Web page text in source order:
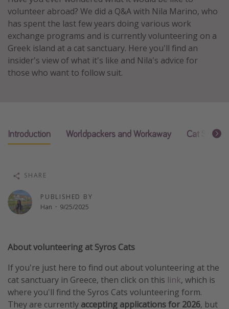
Thanksgiving getaways
Departures
All departure areas
Departing Los Angeles
Departing New York
Departing Canada
Travel inspiration
Captains log
Travel calendar
Get more vacation days
volunteer abroad? We did a Q&A with Nila Marino, who
has spent the last few years doing various work
exchange programs and is currently volunteering on a
Greek island at a cat sanctuary. Here you'll find an
insider's view of what it's like and Nila's advice for
those who want to follow suit.
Introduction Worldpackers and Workaway Cat
PUBLISHED BY
Han · 9/25/2025
SHARE
About volunteering at Syros Cats
If you're just here to find out about volunteering at the
cat sanctuary in Greece, then click on this link, which is
where you'll find the Syros Cats volunteering form.
They are currently accepting applications for 2026, but